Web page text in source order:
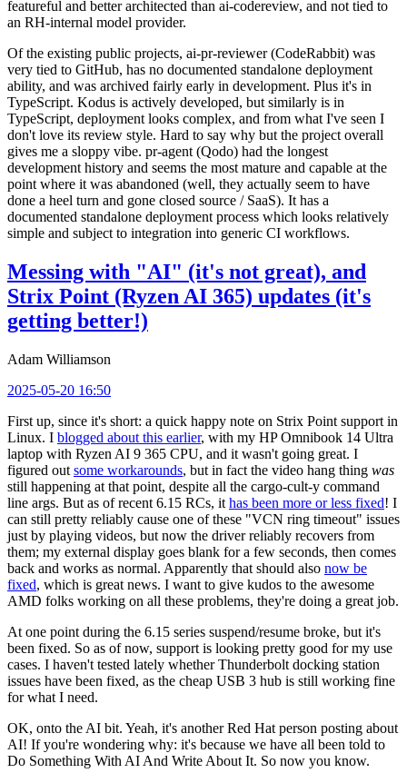
featureful and better architected than ai-codereview, and not tied to
an RH-internal model provider.
Of the existing public projects, ai-pr-reviewer (CodeRabbit) was
very tied to GitHub, has no documented standalone deployment
ability, and was archived fairly early in development. Plus it's in
TypeScript. Kodus is actively developed, but similarly is in
TypeScript, deployment looks complex, and from what I've seen I
don't love its review style. Hard to say why but the project overall
gives me a sloppy vibe. pr-agent (Qodo) had the longest
development history and seems the most mature and capable at the
point where it was abandoned (well, they actually seem to have
done a heel turn and gone closed source / SaaS). It has a
documented standalone deployment process which looks relatively
simple and subject to integration into generic CI workflows.
Messing with "AI" (it's not great), and
Strix Point (Ryzen AI 365) updates (it's
getting better!)
Adam Williamson
2025-05-20 16:50
First up, since it's short: a quick happy note on Strix Point support in
Linux. I blogged about this earlier, with my HP Omnibook 14 Ultra
laptop with Ryzen AI 9 365 CPU, and it wasn't going great. I
figured out some workarounds, but in fact the video hang thing was
still happening at that point, despite all the cargo-cult-y command
line args. But as of recent 6.15 RCs, it has been more or less fixed! I
can still pretty reliably cause one of these "VCN ring timeout" issues
just by playing videos, but now the driver reliably recovers from
them; my external display goes blank for a few seconds, then comes
back and works as normal. Apparently that should also now be
fixed, which is great news. I want to give kudos to the awesome
AMD folks working on all these problems, they're doing a great job.
At one point during the 6.15 series suspend/resume broke, but it's
been fixed. So as of now, support is looking pretty good for my use
cases. I haven't tested lately whether Thunderbolt docking station
issues have been fixed, as the cheap USB 3 hub is still working fine
for what I need.
OK, onto the AI bit. Yeah, it's another Red Hat person posting about
AI! If you're wondering why: it's because we have all been told to
Do Something With AI And Write About It. So now you know.